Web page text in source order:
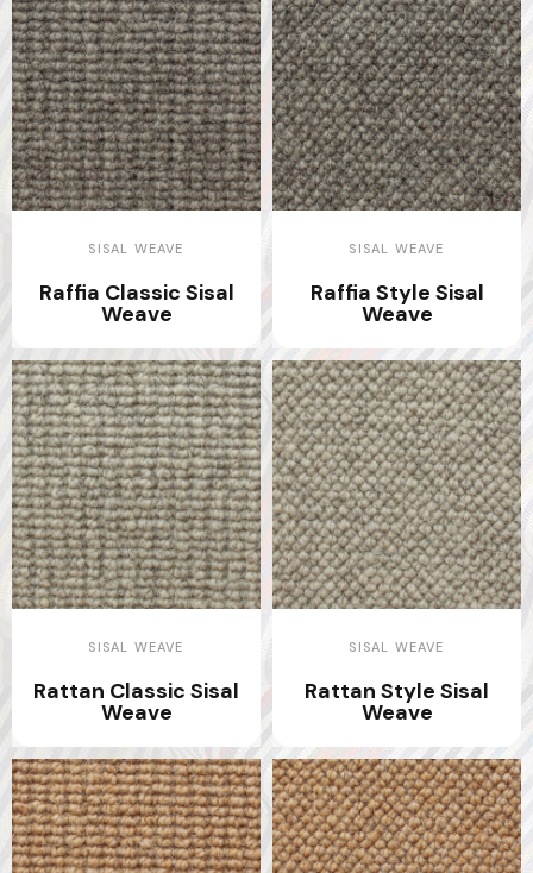
SISAL WEAVE
Raffia Classic Sisal
Weave
SISAL WEAVE
Raffia Style Sisal
Weave
SISAL WEAVE
Rattan Classic Sisal
Weave
SISAL WEAVE
Rattan Style Sisal
Weave